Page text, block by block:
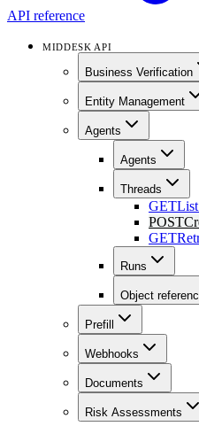
API reference
MIDDESK API
Business Verification
Entity Management
Agents
Agents
Threads
GETList
POST
GET
Runs
Object
Prefill
Webhooks
Documents
Risk Assessments